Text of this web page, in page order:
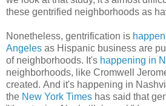
these gentrified neighborhoods as
Nonetheless, gentrification is
Angeles as Hispanic business are
of neighborhoods. It's happening in
neighborhoods, like Cromwell
created. And it's happening in
the New York Times has said that